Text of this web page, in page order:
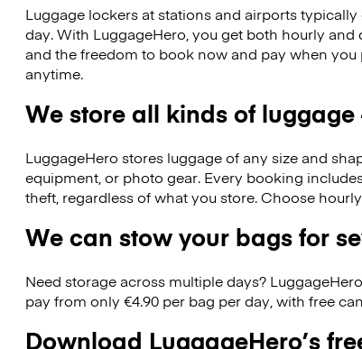
Luggage lockers at stations and airports
day. With LuggageHero, you get both hourly
and the freedom to book now and pay when
anytime.
We store all kinds of
LuggageHero stores luggage of any size and
equipment, or photo gear. Every booking
theft, regardless of what you store. Choose
We can stow your bags for
Need storage across multiple days?
pay from only €4.90 per bag per day, with free
Download LuggageHero’s